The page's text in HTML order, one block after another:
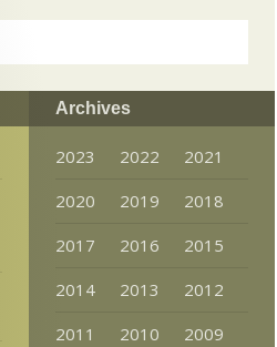
Archives
2023 2022
2021
2020
2019
2018
2017
2016
2015
2014
2013
2012
2011
2010
2009